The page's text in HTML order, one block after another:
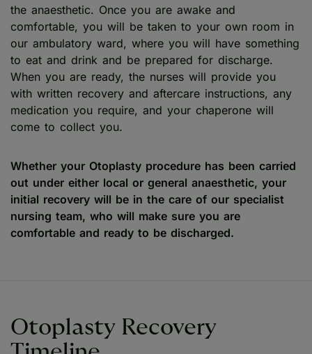
the anaesthetic. Once you are awake and
comfortable, you will be taken to your own room in
our ambulatory ward, where you will have something
to eat and drink and be prepared for discharge.
When you are ready, the nurses will provide you
with written recovery and aftercare instructions, any
medication you require, and your chaperone will
come to collect you.
Whether your Otoplasty procedure has been carried
out under either local or general anaesthetic, your
initial recovery will be in the care of our specialist
nursing team, who will make sure you are
comfortable and ready to be discharged.
Otoplasty Recovery